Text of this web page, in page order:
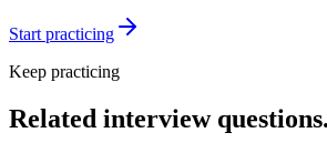
Start practicing
Keep practicing
Related interview questions.